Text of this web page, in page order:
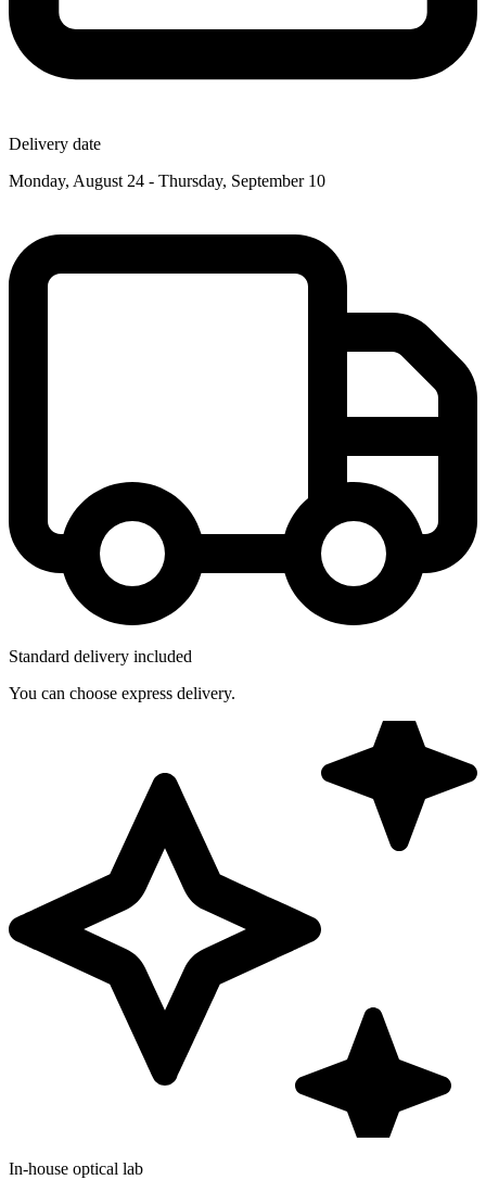
Delivery date
Monday, August 24 - Thursday, September 10
Standard delivery included
You can choose express delivery.
In-house optical lab